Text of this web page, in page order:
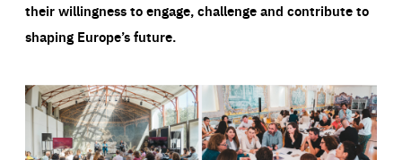
their willingness to engage, challenge and contribute to
shaping Europe’s future.